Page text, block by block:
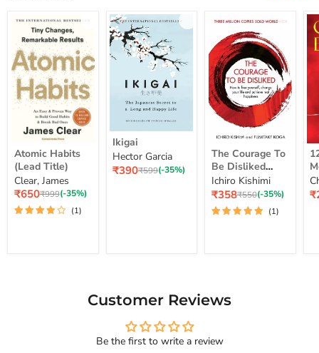
Atomic
Habits
(Lead
Title)
Atomic Habits
(Lead Title)
Clear, James
Current
price
₹650Original
price
₹999(-35%)
(1)
Ikigai
Ikigai
Hector Garcia
Current
₹390Original
₹599(-35%)
The
Courage
To
Be
Disliked
How
To
Achieve
Real
To
The Courage To
Be Disliked
How To Free
Yourself Change
Your Life And
Achieve Real
Ichiro Kishimi
Current
price
₹358Original
price
₹550(-35%)
(1)
12
up
Customer Reviews
Be the first to write a review